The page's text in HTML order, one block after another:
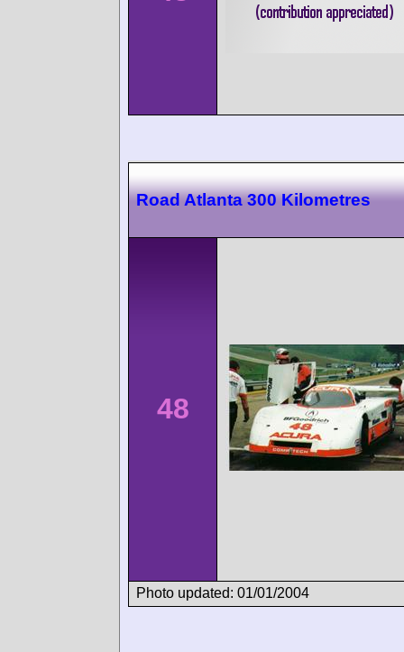
Road Atlanta 300 Kilometres
48
Photo updated: 01/01/2004